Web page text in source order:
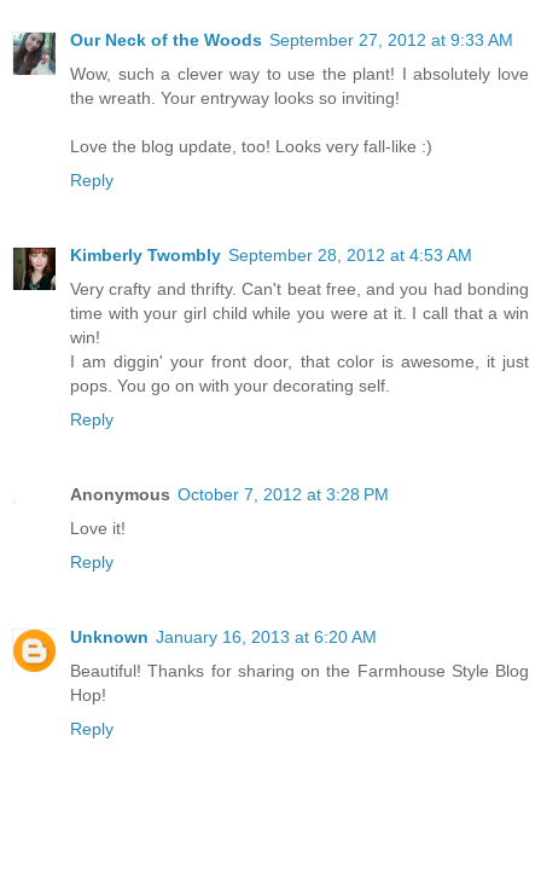
Our Neck of the Woods September 27, 2012 at 9:33 AM
Wow, such a clever way to use the plant! I absolutely love
the wreath. Your entryway looks so inviting!
Love the blog update, too! Looks very fall-like :)
Reply
Kimberly Twombly September 28, 2012 at 4:53 AM
Very crafty and thrifty. Can't beat free, and you had bonding
time with your girl child while you were at it. I call that a win
win!
I am diggin' your front door, that color is awesome, it just
pops. You go on with your decorating self.
Reply
Anonymous October 7, 2012 at 3:28 PM
Love it!
Reply
Unknown January 16, 2013 at 6:20 AM
Beautiful! Thanks for sharing on the Farmhouse Style Blog
Hop!
Reply